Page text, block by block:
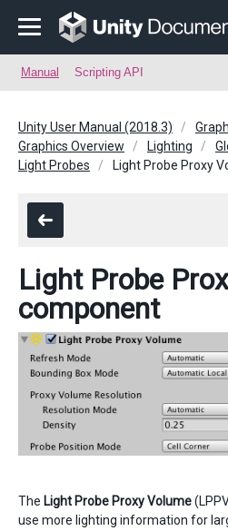
Manual Scripting API
Unity User Manual (2018.3)
Graphics Overview
Lighting
Light Probes
Light Probe Proxy
Light Probe
component
The Light Probe Proxy Volume
use more lighting information for